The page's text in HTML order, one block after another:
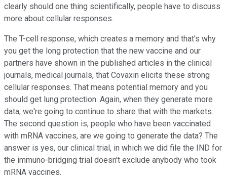
clearly should one thing scientifically, people have to discuss
more about cellular responses.
The T-cell response, which creates a memory and that's why
you get the long protection that the new vaccine and our
partners have shown in the published articles in the clinical
journals, medical journals, that Covaxin elicits these strong
cellular responses. That means potential memory and you
should get lung protection. Again, when they generate more
data, we're going to continue to share that with the markets.
The second question is, people who have been vaccinated
with mRNA vaccines, are we going to generate the data? The
answer is yes, our clinical trial, in which we did file the IND for
the immuno-bridging trial doesn't exclude anybody who took
mRNA vaccines.